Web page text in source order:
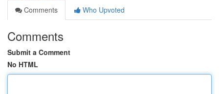
Comments
Who Upvoted
Comments
Submit a Comment
No HTML